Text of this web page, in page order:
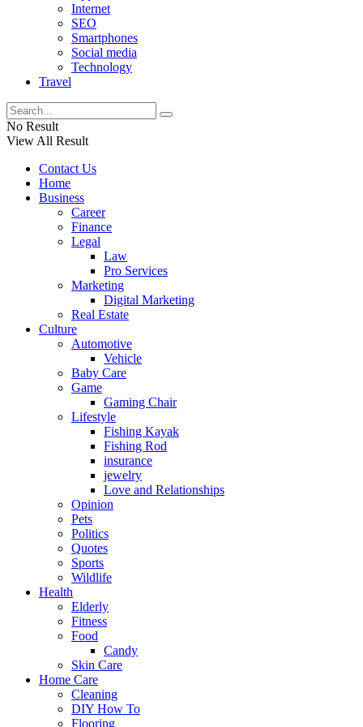
Internet
SEO
Smartphones
Social media
Technology
Travel
No Result
View All Result
Contact Us
Home
Business
Career
Finance
Legal
Law
Pro Services
Marketing
Digital Marketing
Real Estate
Culture
Automotive
Vehicle
Baby Care
Game
Gaming Chair
Lifestyle
Fishing Kayak
Fishing Rod
insurance
jewelry
Love and Relationships
Opinion
Pets
Politics
Quotes
Sports
Wildlife
Health
Elderly
Fitness
Food
Candy
Skin Care
Home Care
Cleaning
DIY How To
Flooring